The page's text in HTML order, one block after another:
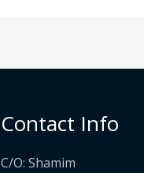
Contact Info
C/O: Shamim